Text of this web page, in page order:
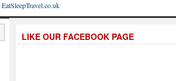
LIKE OUR FACEBOOK PAGE